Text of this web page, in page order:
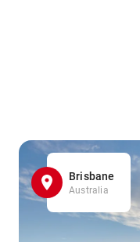
Brisbane
Australia